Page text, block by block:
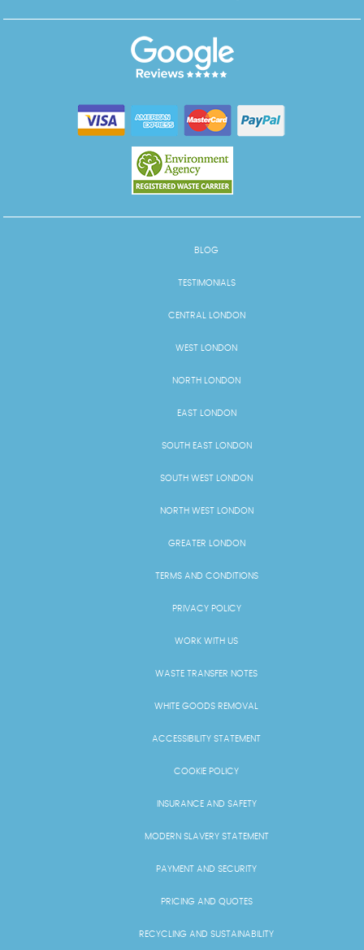
BLOG
TESTIMONIALS
CENTRAL LONDON
WEST LONDON
NORTH LONDON
EAST LONDON
SOUTH EAST LONDON
SOUTH WEST LONDON
NORTH WEST LONDON
GREATER LONDON
TERMS AND CONDITIONS
PRIVACY POLICY
WORK WITH US
WASTE TRANSFER NOTES
WHITE GOODS REMOVAL
ACCESSIBILITY STATEMENT
COOKIE POLICY
INSURANCE AND SAFETY
MODERN SLAVERY STATEMENT
PAYMENT AND SECURITY
PRICING AND QUOTES
RECYCLING AND SUSTAINABILITY